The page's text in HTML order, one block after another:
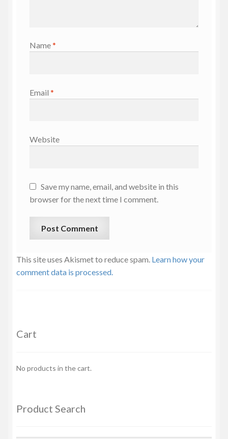
Name*
Email *
Website
Save my name, email, and website in this
browser for the next time I comment.
This site uses Akismet to reduce spam. Learn how your
comment data is processed.
Cart
No products in the cart.
Product Search